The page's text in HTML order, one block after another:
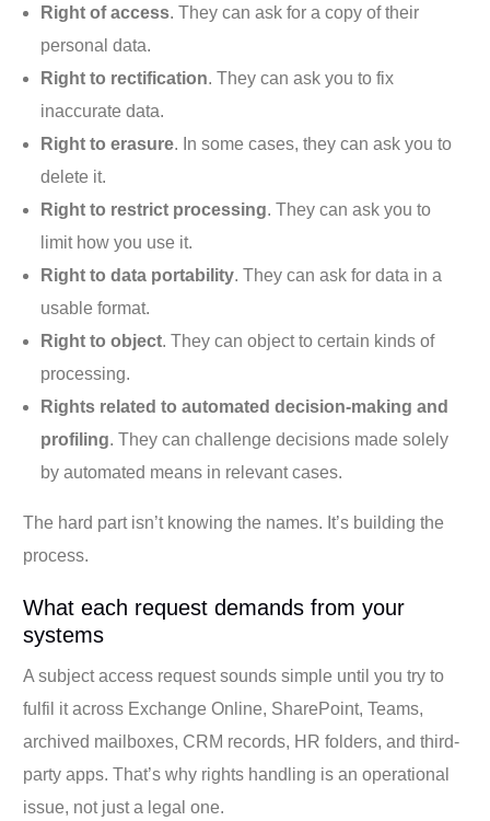
Right of access. They can ask for a copy of their
personal data.
Right to rectification. They can ask you to fix
inaccurate data.
Right to erasure. In some cases, they can ask you to
delete it.
Right to restrict processing. They can ask you to
limit how you use it.
Right to data portability. They can ask for data in a
usable format.
Right to object. They can object to certain kinds of
processing.
Rights related to automated decision-making and
profiling. They can challenge decisions made solely
by automated means in relevant cases.
The hard part isn’t knowing the names. It’s building the
process.
What each request demands from your
systems
A subject access request sounds simple until you try to
fulfil it across Exchange Online, SharePoint, Teams,
archived mailboxes, CRM records, HR folders, and third-
party apps. That’s why rights handling is an operational
issue, not just a legal one.